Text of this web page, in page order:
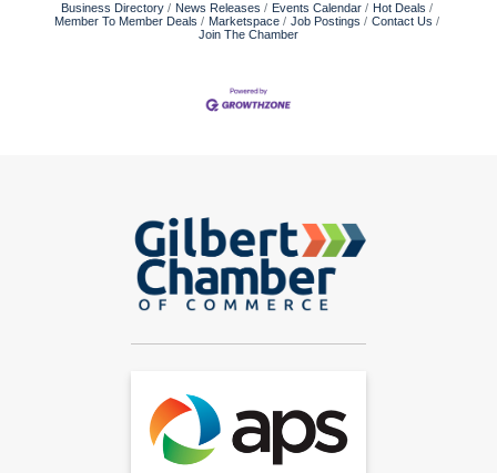
Business Directory News Releases Events Calendar
Hot Deals
Member To Member Deals
Marketspace Job Postings
Contact Us
Join The Chamber